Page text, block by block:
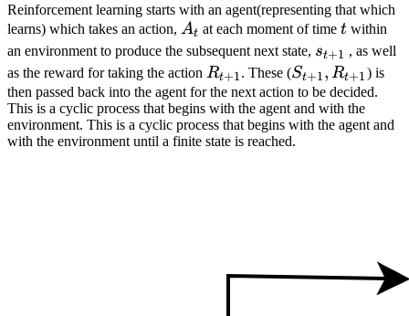
Reinforcement learning starts with an agent(representing that which
learns) which takes an action, A_t
At at each moment of time t
t within
an environment to produce the subsequent next state, s_{t+1}
st+1 , as well
as the reward for taking the action R_{t+1}
Rt+1. These (S_{t+1},
R_{t+1}
St+1, Rt+1) is
then passed back into the agent for the next action to be decided.
This is a cyclic process that begins with the agent and with the
environment. This is a cyclic process that begins with the agent and
with the environment until a finite state is reached.